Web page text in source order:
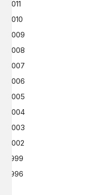
2011
2010
2009
2008
2007
2006
2005
2004
2003
2002
1999
1996